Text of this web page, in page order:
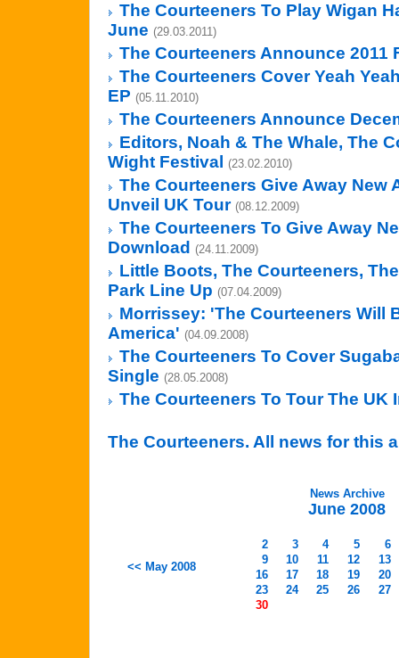
The Courteeners To Play Wigan
June (29.03.2011)
The Courteeners Announce 2011
The Courteeners Cover Yeah
EP (05.11.2010)
The Courteeners Announce
Editors, Noah & The Whale, The
Wight Festival
(23.02.2010)
The Courteeners Give Away New
Unveil UK Tour (08.12.2009)
The Courteeners To Give Away
Download
(24.11.2009)
Little Boots, The Courteeners,
Park Line Up (07.04.2009)
Morrissey: 'The Courteeners Will
America' (04.09.2008)
The Courteeners To Cover
Single (28.05.2008)
The Courteeners To Tour The UK
The Courteeners. All news for this
News Archive
June 2008
<< May 2008
2 3 4 5
6
9
10 11 12
13
16
17 18 19
20
23
24 25 26
27
30